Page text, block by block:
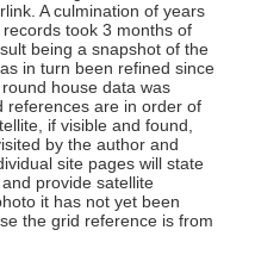
A culmination of years
took 3 months of
being a snapshot of the
in turn been refined since
house data was
references are in order of
if visible and found,
by the author and
site pages will state
provide satellite
it has not yet been
the grid reference is from